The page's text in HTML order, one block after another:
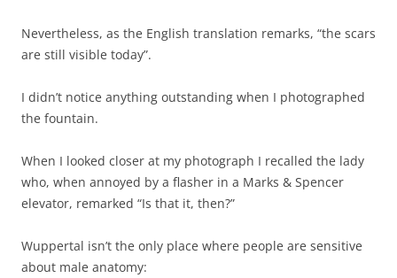
Nevertheless, as the English translation remarks, “the scars
are still visible today”.
I didn’t notice anything outstanding when I photographed
the fountain.
When I looked closer at my photograph I recalled the lady
who, when annoyed by a flasher in a Marks & Spencer
elevator, remarked “Is that it, then?”
Wuppertal isn’t the only place where people are sensitive
about male anatomy: